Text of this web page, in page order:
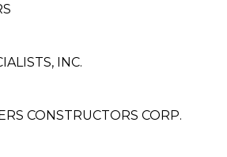
INC.
CONSTRUCTORS CORP.